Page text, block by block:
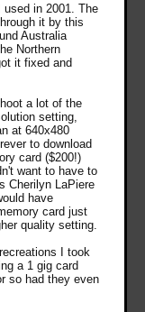
in 2001. The
it by this
Australia
Northern
it fixed and
a lot of the
setting,
at 640x480
to download
card ($200!)
want to have to
Cherilyn LaPiere
have
card just
quality setting.
I took
a 1 gig card
so had they even